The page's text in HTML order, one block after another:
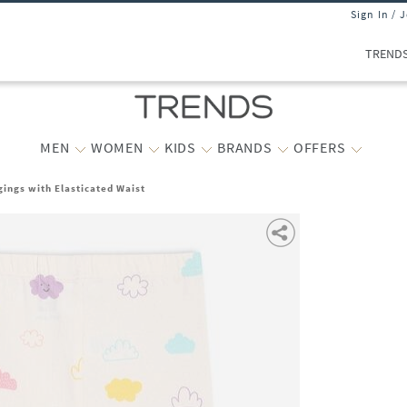
Sign In /
MEN WOMEN KIDS BRANDS OFFERS
with Elasticated Waist